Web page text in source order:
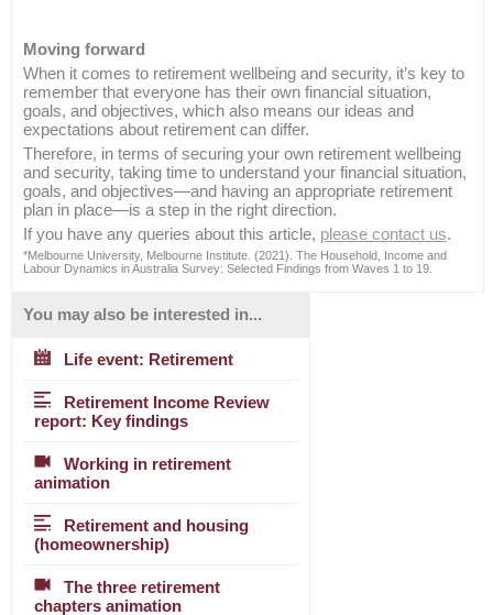
Moving forward
When it comes to retirement wellbeing and security, it’s key to
remember that everyone has their own financial situation,
goals, and objectives, which also means our ideas and
expectations about retirement can differ.
Therefore, in terms of securing your own retirement wellbeing
and security, taking time to understand your financial situation,
goals, and objectives—and having an appropriate retirement
plan in place—is a step in the right direction.
If you have any queries about this article, please contact us.
*Melbourne University, Melbourne Institute. (2021). The Household, Income and
Labour Dynamics in Australia Survey: Selected Findings from Waves 1 to 19.
You may also be interested in...
Life event: Retirement
Retirement Income Review
report: Key findings
Working in retirement
animation
Retirement and housing
(homeownership)
The three retirement
chapters animation